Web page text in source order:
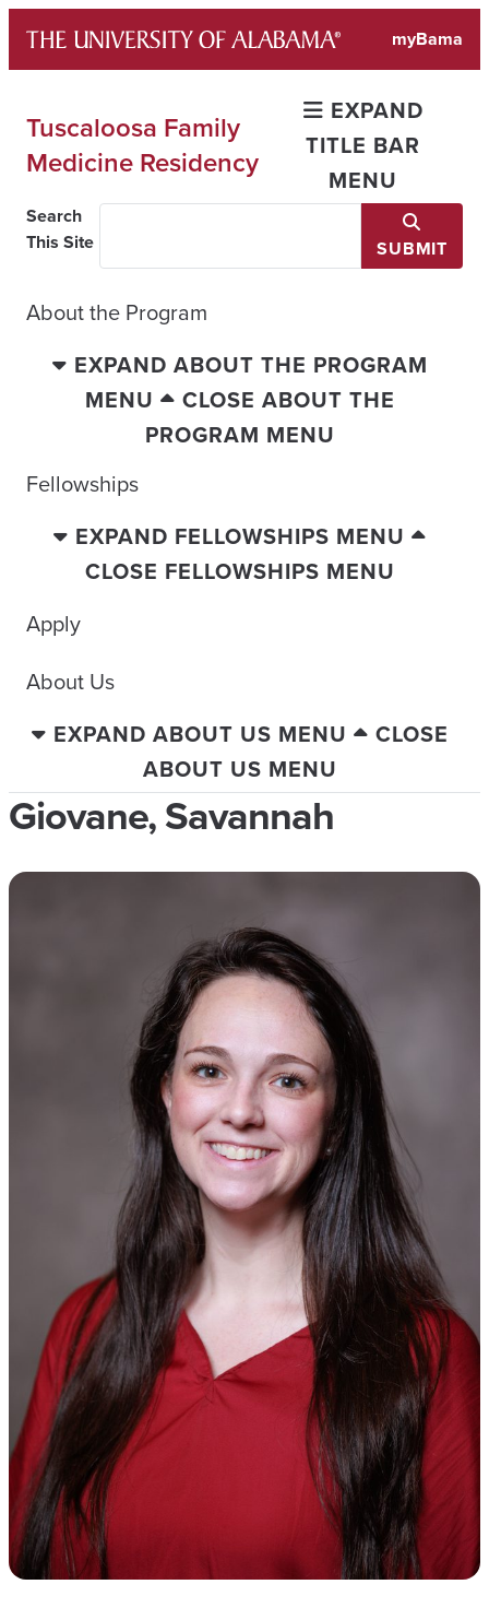
content
myBama
Tuscaloosa Family
Medicine Residency
EXPAND
TITLE BAR
MENU
Search
This Site
SUBMIT
About the Program
EXPAND ABOUT THE PROGRAM
MENU
CLOSE ABOUT THE
PROGRAM MENU
Fellowships
EXPAND FELLOWSHIPS MENU
CLOSE FELLOWSHIPS MENU
Apply
About Us
EXPAND ABOUT US MENU
CLOSE
ABOUT US MENU
Giovane, Savannah